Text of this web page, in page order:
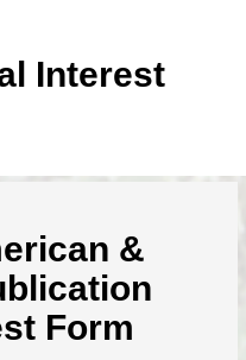
Interest
&
Form